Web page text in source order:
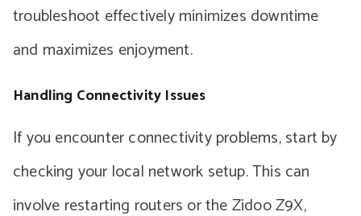
troubleshoot effectively minimizes downtime
and maximizes enjoyment.
Handling Connectivity Issues
If you encounter connectivity problems, start by
checking your local network setup. This can
involve restarting routers or the Zidoo Z9X,